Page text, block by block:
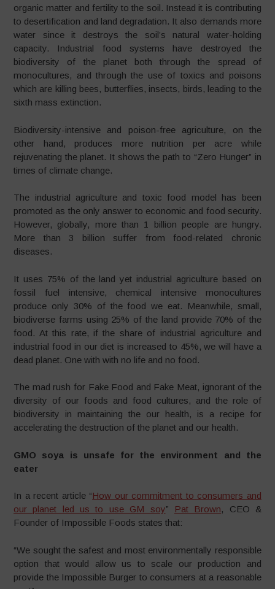
organic matter and fertility to the soil. Instead it is contributing
to desertification and land degradation. It also demands more
water since it destroys the soil’s natural water-holding
capacity. Industrial food systems have destroyed the
biodiversity of the planet both through the spread of
monocultures, and through the use of toxics and poisons
which are killing bees, butterflies, insects, birds, leading to the
sixth mass extinction.
Biodiversity-intensive and poison-free agriculture, on the
other hand, produces more nutrition per acre while
rejuvenating the planet. It shows the path to “Zero Hunger” in
times of climate change.
The industrial agriculture and toxic food model has been
promoted as the only answer to economic and food security.
However, globally, more than 1 billion people are hungry.
More than 3 billion suffer from food-related chronic
diseases.
It uses 75% of the land yet industrial agriculture based on
fossil fuel intensive, chemical intensive monocultures
produce only 30% of the food we eat. Meanwhile, small,
biodiverse farms using 25% of the land provide 70% of the
food. At this rate, if the share of industrial agriculture and
industrial food in our diet is increased to 45%, we will have a
dead planet. One with with no life and no food.
The mad rush for Fake Food and Fake Meat, ignorant of the
diversity of our foods and food cultures, and the role of
biodiversity in maintaining the our health, is a recipe for
accelerating the destruction of the planet and our health.
GMO soya is unsafe for the environment and the
eater
In a recent article “How our commitment to consumers and
our planet led us to use GM soy” Pat Brown, CEO &
Founder of Impossible Foods states that:
“We sought the safest and most environmentally responsible
option that would allow us to scale our production and
provide the Impossible Burger to consumers at a reasonable